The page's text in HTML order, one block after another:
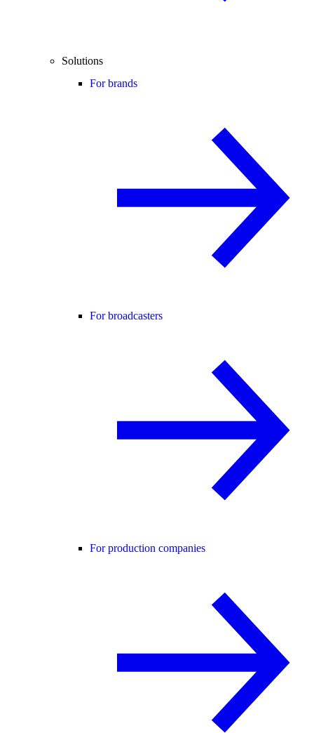
Solutions
For brands
For broadcasters
For production companies